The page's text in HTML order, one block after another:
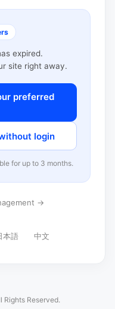
expired.
site right away.
preferred
login
for up to 3 months.
→
本語 中文
Rights Reserved.